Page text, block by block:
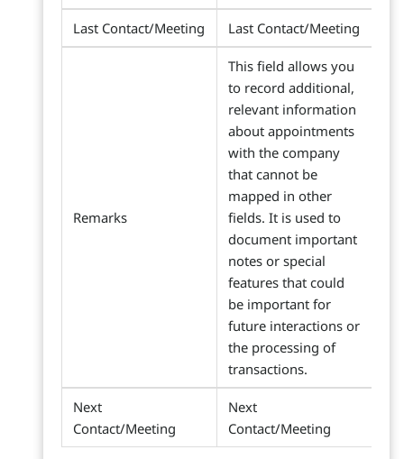
Last Contact/Meeting Last Contact/Meeting
Remarks
This field allows you
to record additional,
relevant information
about appointments
with the company
that cannot be
mapped in other
fields. It is used to
document important
notes or special
features that could
be important for
future interactions or
the processing of
transactions.
Next
Contact/Meeting
Next
Contact/Meeting